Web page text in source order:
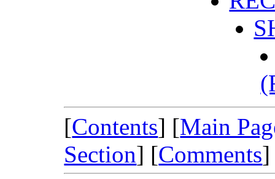
[Contents] [Main
Section] [Comments]